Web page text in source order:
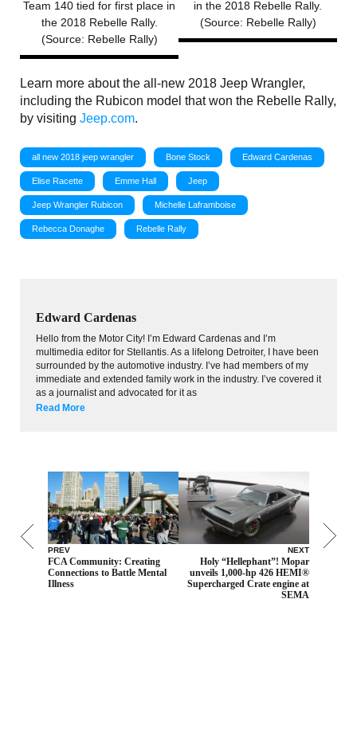
Team 140 tied for first place in
the 2018 Rebelle Rally.
(Source: Rebelle Rally)
in the 2018 Rebelle Rally.
(Source: Rebelle Rally)
Learn more about the all-new 2018 Jeep Wrangler,
including the Rubicon model that won the Rebelle Rally,
by visiting Jeep.com.
all new 2018 jeep wrangler Bone Stock Edward Cardenas
Elise Racette Emme Hall Jeep
Jeep Wrangler Rubicon Michelle Laframboise
Rebecca Donaghe Rebelle Rally
Edward Cardenas
Hello from the Motor City! I’m Edward Cardenas and I’m
multimedia editor for Stellantis. As a lifelong Detroiter, I have been
surrounded by the automotive industry. I’ve had members of my
immediate and extended family work in the industry. I’ve covered it
as a journalist and advocated for it as
Read More
PREV
FCA Community: Creating
Connections to Battle Mental
Illness
NEXT
Holy “Hellephant”! Mopar
unveils 1,000-hp 426 HEMI®
Supercharged Crate engine at
SEMA